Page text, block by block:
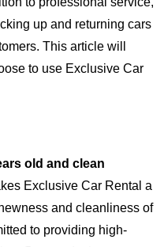
up and returning cars
This article will
to use Exclusive Car
old and clean
Exclusive Car Rental a
and cleanliness of
to providing high-